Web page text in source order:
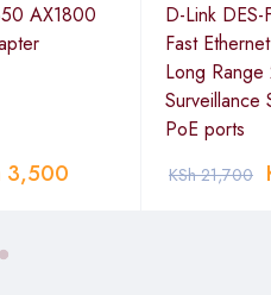
AX1800
3,500
D-Link DES-
Fast
Long
Surveillance
PoE ports
KSh21,700